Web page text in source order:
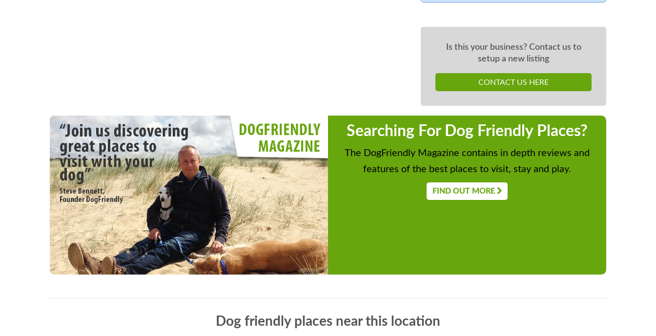
Is this your business? Contact us to
setup a new listing
CONTACT US HERE
Searching For Dog Friendly Places?
The DogFriendly Magazine contains in depth reviews and
features of the best places to visit, stay and play.
FIND OUT MORE
Dog friendly places near this location